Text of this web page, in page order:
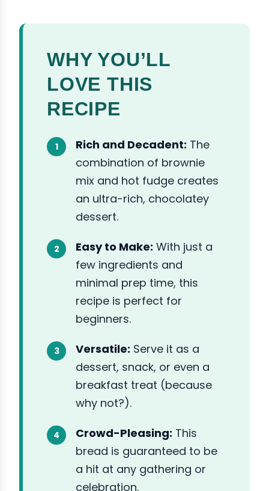
WHY YOU’LL
LOVE THIS
RECIPE
Rich and Decadent: The
combination of brownie
mix and hot fudge creates
an ultra-rich, chocolatey
dessert.
Easy to Make: With just a
few ingredients and
minimal prep time, this
recipe is perfect for
beginners.
Versatile: Serve it as a
dessert, snack, or even a
breakfast treat (because
why not?).
Crowd-Pleasing: This
bread is guaranteed to be
a hit at any gathering or
celebration.